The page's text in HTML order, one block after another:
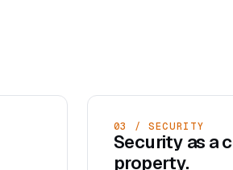
03 / SECURITY
Security as a
property.